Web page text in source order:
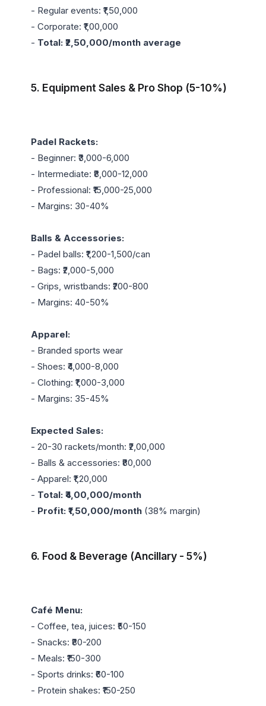
- Regular events: ₹1,50,000
- Corporate: ₹1,00,000
- Total: ₹2,50,000/month average
5. Equipment Sales & Pro Shop (5-10%)
Padel Rackets:
- Beginner: ₹3,000-6,000
- Intermediate: ₹8,000-12,000
- Professional: ₹15,000-25,000
- Margins: 30-40%
Balls & Accessories:
- Padel balls: ₹1,200-1,500/can
- Bags: ₹2,000-5,000
- Grips, wristbands: ₹200-800
- Margins: 40-50%
Apparel:
- Branded sports wear
- Shoes: ₹4,000-8,000
- Clothing: ₹1,000-3,000
- Margins: 35-45%
Expected Sales:
- 20-30 rackets/month: ₹2,00,000
- Balls & accessories: ₹80,000
- Apparel: ₹1,20,000
- Total: ₹4,00,000/month
- Profit: ₹1,50,000/month (38% margin)
6. Food & Beverage (Ancillary - 5%)
Café Menu:
- Coffee, tea, juices: ₹50-150
- Snacks: ₹80-200
- Meals: ₹150-300
- Sports drinks: ₹60-100
- Protein shakes: ₹150-250